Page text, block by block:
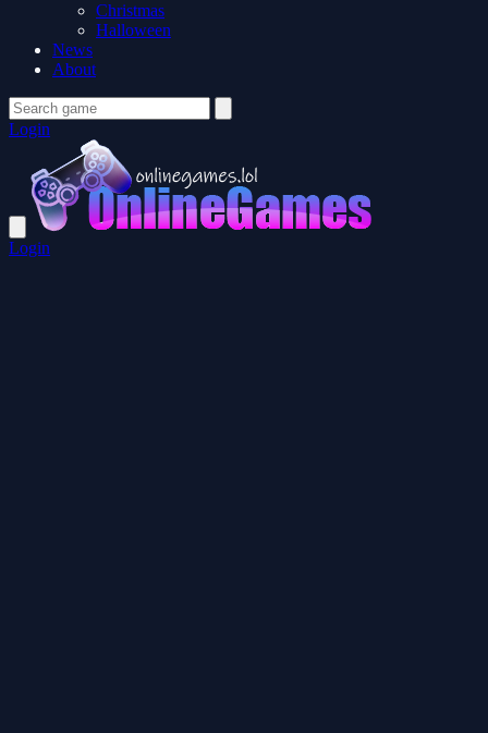
Christmas
Halloween
News
About
Login
Login